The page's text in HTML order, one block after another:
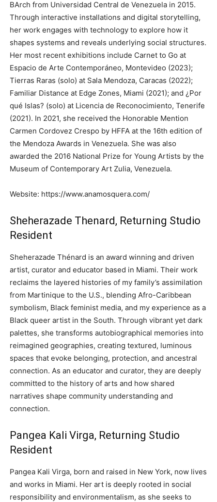
BArch from Universidad Central de Venezuela in 2015.
Through interactive installations and digital storytelling,
her work engages with technology to explore how it
shapes systems and reveals underlying social structures.
Her most recent exhibitions include Carnet to Go at
Espacio de Arte Contemporáneo, Montevideo (2023);
Tierras Raras (solo) at Sala Mendoza, Caracas (2022);
Familiar Distance at Edge Zones, Miami (2021); and ¿Por
qué Islas? (solo) at Licencia de Reconocimiento, Tenerife
(2021). In 2021, she received the Honorable Mention
Carmen Cordovez Crespo by HFFA at the 16th edition of
the Mendoza Awards in Venezuela. She was also
awarded the 2016 National Prize for Young Artists by the
Museum of Contemporary Art Zulia, Venezuela.
Website: https://www.anamosquera.com/
Sheherazade Thenard, Returning Studio
Resident
Sheherazade Thénard is an award winning and driven
artist, curator and educator based in Miami. Their work
reclaims the layered histories of my family’s assimilation
from Martinique to the U.S., blending Afro-Caribbean
symbolism, Black feminist media, and my experience as a
Black queer artist in the South. Through vibrant yet dark
palettes, she transforms autobiographical memories into
reimagined geographies, creating textured, luminous
spaces that evoke belonging, protection, and ancestral
connection. As an educator and curator, they are deeply
committed to the history of arts and how shared
narratives shape community understanding and
connection.
Pangea Kali Virga, Returning Studio
Resident
Pangea Kali Virga, born and raised in New York, now lives
and works in Miami. Her art is deeply rooted in social
responsibility and environmentalism, as she seeks to